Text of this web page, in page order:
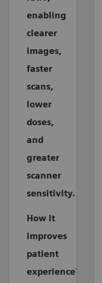
enabling
clearer
images,
faster
scans,
lower
doses,
and
greater
scanner
sensitivity.
How it
improves
patient
experience?